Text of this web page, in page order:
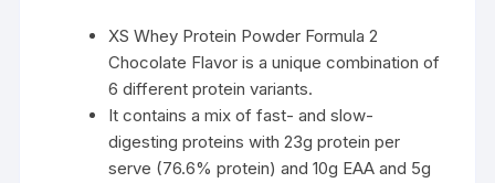
XS Whey Protein Powder Formula 2
Chocolate Flavor is a unique combination of
6 different protein variants.
It contains a mix of fast- and slow-
digesting proteins with 23g protein per
serve (76.6% protein) and 10g EAA and 5g